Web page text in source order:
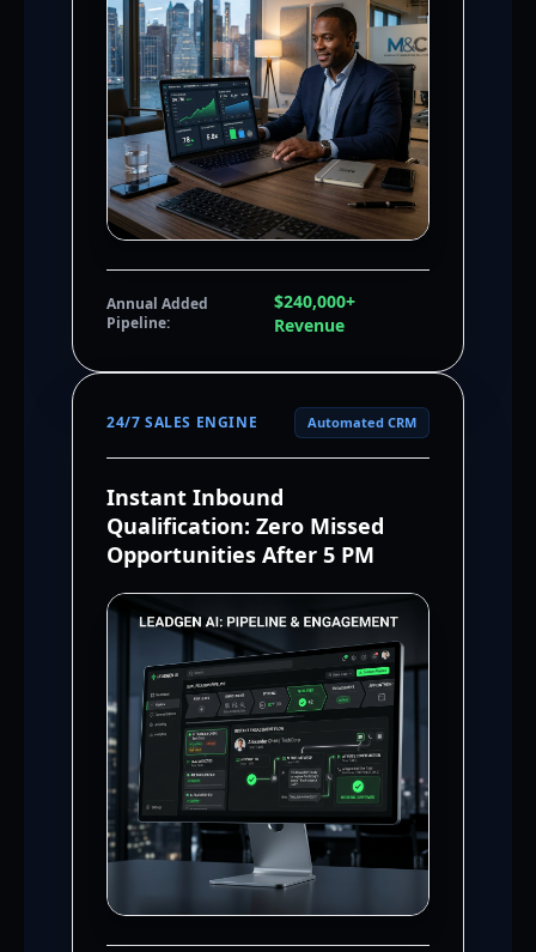
Annual Added
Pipeline:
$240,000+
Revenue
24/7 SALES ENGINE Automated CRM
Instant Inbound
Qualification: Zero Missed
Opportunities After 5 PM